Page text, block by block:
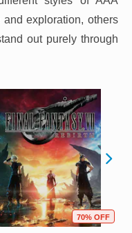
exploration, others
out purely through
70% OFF